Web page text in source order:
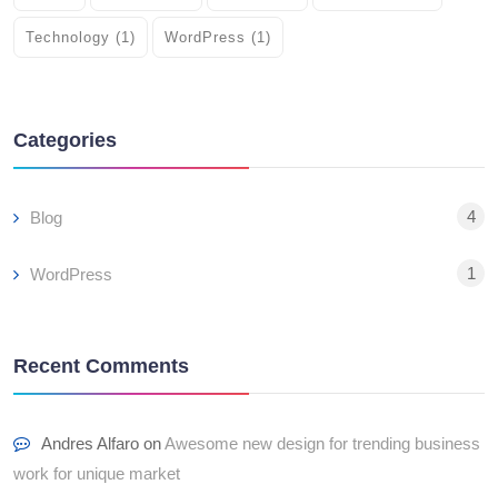
Technology (1) WordPress (1)
Categories
Blog 4
WordPress 1
Recent Comments
Andres Alfaro onAwesome new design for trending business
work for unique market